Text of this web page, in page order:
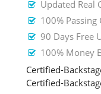
Updated Real
100%
90 Days Free
100% Money
Certified-
Certified-